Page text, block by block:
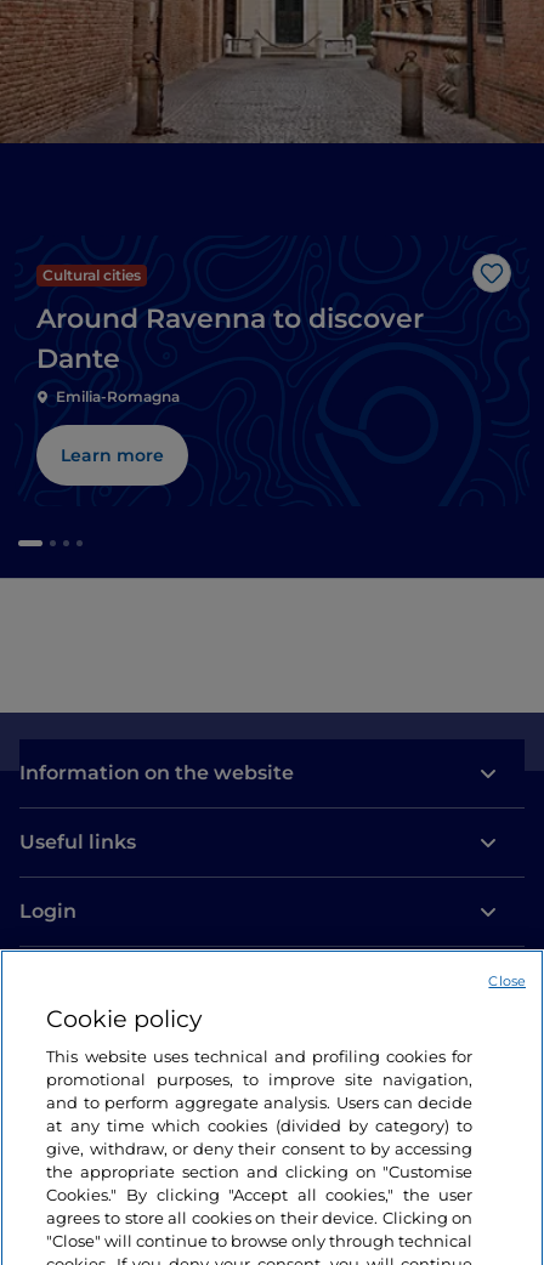
Like
Cultural cities
Around Ravenna to discover
Dante
Emilia-Romagna
Learn more
Information on the website
Useful links
Login
Cookie policy
This website uses technical and profiling cookies for
promotional purposes, to improve site navigation,
and to perform aggregate analysis. Users can decide
at any time which cookies (divided by category) to
give, withdraw, or deny their consent to by accessing
the appropriate section and clicking on "Customise
Cookies." By clicking "Accept all cookies," the user
agrees to store all cookies on their device. Clicking on
"Close" will continue to browse only through technical
Close